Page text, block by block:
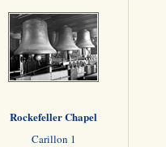
Rockefeller Chapel
Carillon 1